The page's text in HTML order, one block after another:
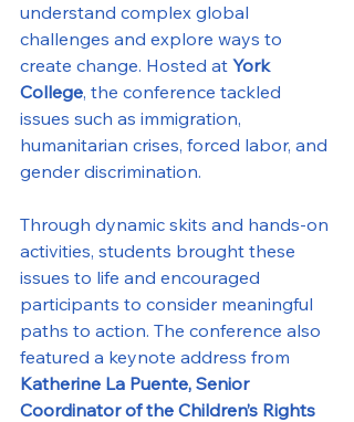
understand complex global
challenges and explore ways to
create change. Hosted at York
College, the conference tackled
issues such as immigration,
humanitarian crises, forced labor, and
gender discrimination.
Through dynamic skits and hands-on
activities, students brought these
issues to life and encouraged
participants to consider meaningful
paths to action. The conference also
featured a keynote address from
Katherine La Puente, Senior
Coordinator of the Children’s Rights